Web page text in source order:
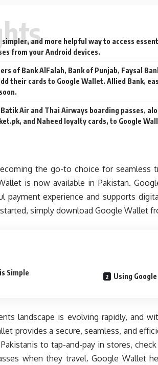
simpler, and more helpful way to access
from your Android devices.
of Bank AlFalah, Bank of Punjab, Faysal
their cards to Google Wallet. Allied Bank,
Air and Thai Airways boarding passes,
and Naheed loyalty cards, to Google
the go-to choice for seamless
is now available in Pakistan.
payment experience and supports
simply download Google Wallet
Simple Using
landscape is evolving rapidly, and
provides a secure, seamless, and
to tap-and-pay in stores,
when they travel. Google Wallet